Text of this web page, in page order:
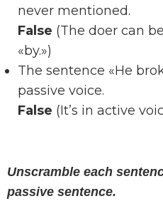
never mentioned.
False (The doer can
«by.»)
The sentence «He
passive voice.
False (It’s in active
Unscramble each
passive sentence.